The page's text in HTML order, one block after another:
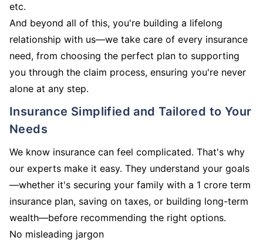
etc.
And beyond all of this, you're building a lifelong
relationship with us—we take care of every insurance
need, from choosing the perfect plan to supporting
you through the claim process, ensuring you're never
alone at any step.
Insurance Simplified and Tailored to Your
Needs
We know insurance can feel complicated. That's why
our experts make it easy. They understand your goals
—whether it's securing your family with a 1 crore term
insurance plan, saving on taxes, or building long-term
wealth—before recommending the right options.
No misleading jargon